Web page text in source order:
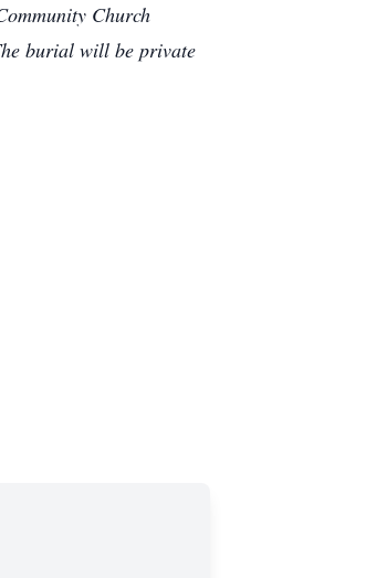
Church
burial will be private